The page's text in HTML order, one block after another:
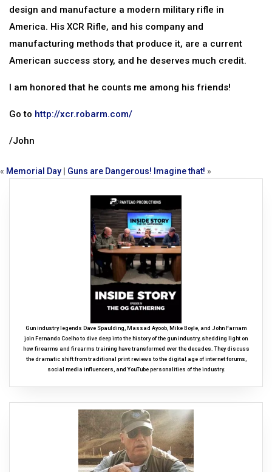
design and manufacture a modern military rifle in
America. His XCR Rifle, and his company and
manufacturing methods that produce it, are a current
American success story, and he deserves much credit.
I am honored that he counts me among his friends!
Go to http://xcr.robarm.com/
/John
« Memorial Day Guns are Dangerous! Imagine that! »
Gun industry legends Dave Spaulding, Massad Ayoob, Mike Boyle, and John Farnam
join Fernando Coelho to dive deep into the history of the gun industry, shedding light on
how firearms and firearms training have transformed over the decades. They discuss
the dramatic shift from traditional print reviews to the digital age of internet forums,
social media influencers, and YouTube personalities of the industry.